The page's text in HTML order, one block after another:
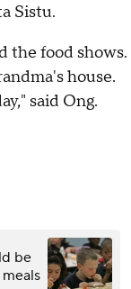
Sistu.
the food shows.
house.
said Ong.
be